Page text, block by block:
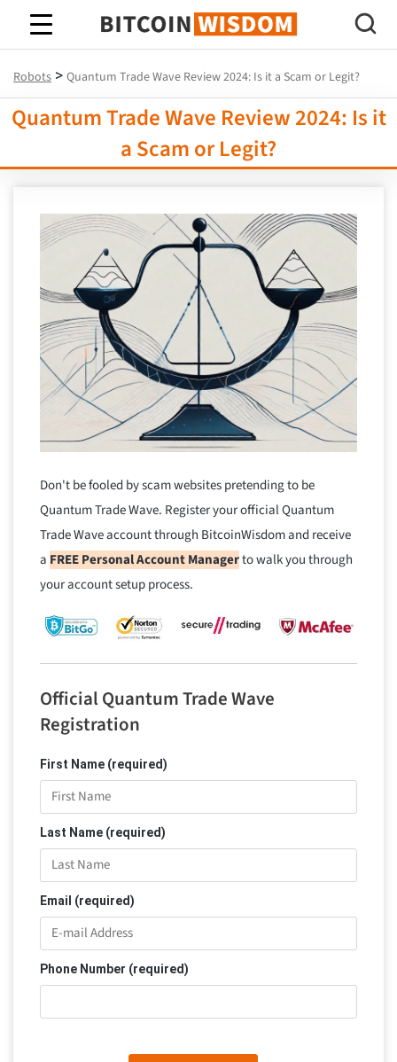
Bitcoin Wisdom
Robots > Quantum Trade Wave Review 2024: Is it a Scam or Legit?
Quantum Trade Wave Review 2024: Is it
a Scam or Legit?
Don't be fooled by scam websites pretending to be
Quantum Trade Wave. Register your official Quantum
Trade Wave account through BitcoinWisdom and receive
a FREE Personal Account Managerto walk you through
your account setup process.
Official Quantum Trade Wave
Registration
First Name (required)
Last Name (required)
Email (required)
Phone Number (required)